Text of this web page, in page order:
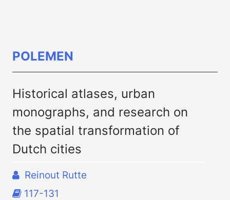
POLEMEN
Historical atlases, urban
monographs, and research on
the spatial transformation of
Dutch cities
Reinout Rutte
117-131